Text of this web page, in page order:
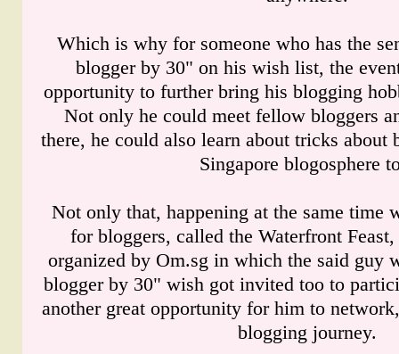
Which is why for someone who has the
blogger by 30" on his wish list, the
opportunity to further bring his blogging
Not only he could meet fellow bloggers
there, he could also learn about tricks about
Singapore blogosphere
Not only that, happening at the same time
for bloggers, called the Waterfront
organized by Om.sg in which the said guy
blogger by 30" wish got invited too to
another great opportunity for him to
blogging journey.